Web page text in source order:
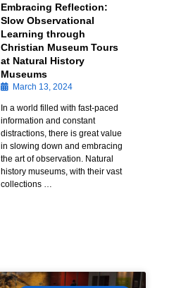
Embracing Reflection:
Slow Observational
Learning through
Christian Museum Tours
at Natural History
Museums
March 13, 2024
In a world filled with fast-paced
information and constant
distractions, there is great value
in slowing down and embracing
the art of observation. Natural
history museums, with their vast
collections …